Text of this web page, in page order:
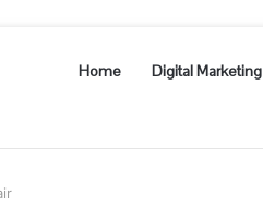
Home Digital Marketing